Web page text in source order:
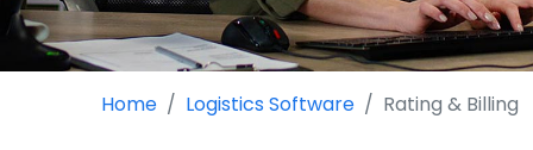
Home Logistics Software Rating & Billing